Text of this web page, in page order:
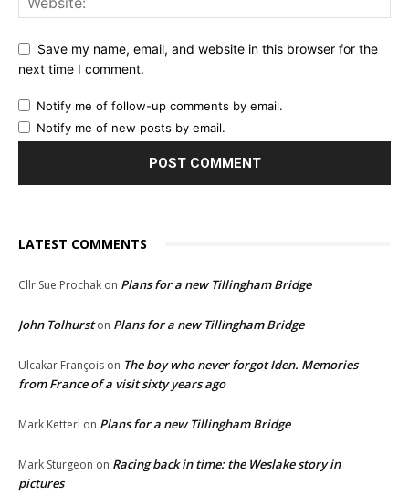
Save my name, email, and website in this browser for the
next time I comment.
Notify me of follow-up comments by email.
Notify me of new posts by email.
LATEST COMMENTS
Cllr Sue Prochak on Plans for a new Tillingham Bridge
John Tolhurston Plans for a new Tillingham Bridge
Ulcakar François on The boy who never forgot Iden. Memories
from France of a visit sixty years ago
Mark Ketterl on Plans for a new Tillingham Bridge
Mark Sturgeon on Racing back in time: the Weslake story in
pictures